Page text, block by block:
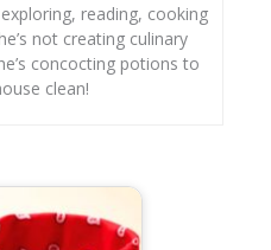
reading, cooking
not creating culinary
concocting potions to
clean!